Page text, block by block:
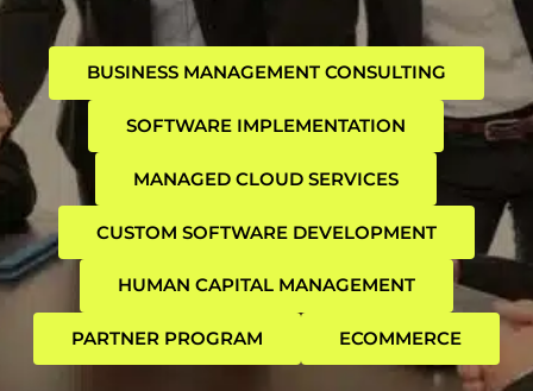
BUSINESS MANAGEMENT CONSULTING
SOFTWARE IMPLEMENTATION
MANAGED CLOUD SERVICES
CUSTOM SOFTWARE DEVELOPMENT
HUMAN CAPITAL MANAGEMENT
PARTNER PROGRAM ECOMMERCE